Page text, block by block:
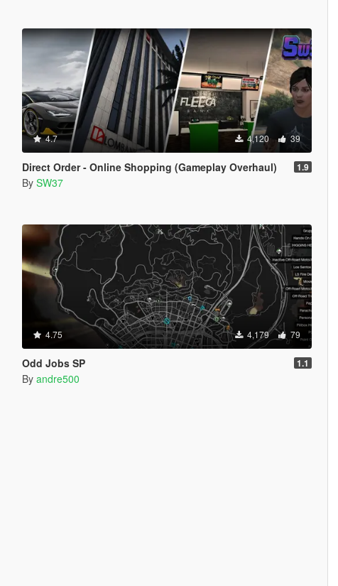
4.7 4,120 39
Direct Order - Online Shopping (Gameplay Overhaul) 1.9
By SW37
4.75 4,179 79
Odd Jobs SP 1.1
By andre500